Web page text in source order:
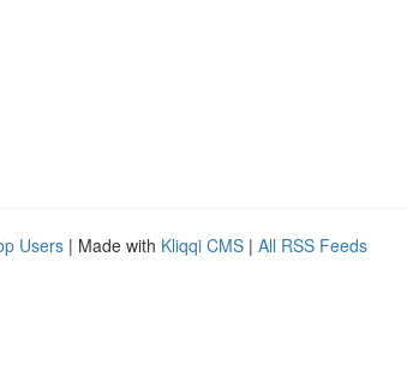
Users | Made with Kliqqi CMS | All RSS Feeds